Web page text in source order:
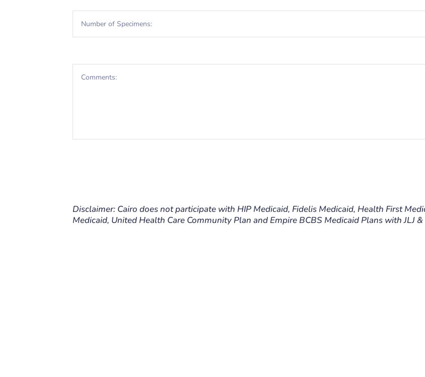
Disclaimer: Cairo does not participate with HIP Medicaid, Fidelis Medicaid, Health First
Medicaid, United Health Care Community Plan and Empire BCBS Medicaid Plans with JLJ &